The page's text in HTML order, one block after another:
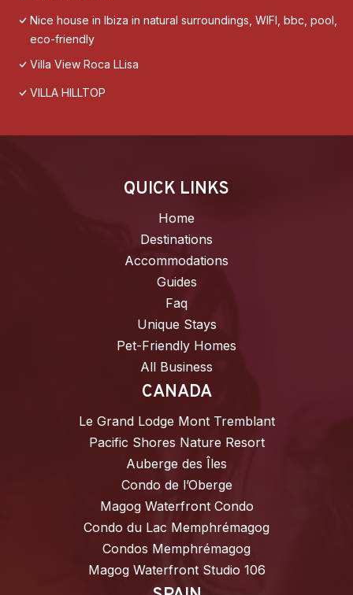
Nice house in Ibiza in natural surroundings, WIFI, bbc, pool,
eco-friendly
Villa View Roca LLisa
VILLA HILLTOP
QUICK LINKS
Home
Destinations
Accommodations
Guides
Faq
Unique Stays
Pet-Friendly Homes
All Business
CANADA
Le Grand Lodge Mont Tremblant
Pacific Shores Nature Resort
Auberge des Îles
Condo de l’Oberge
Magog Waterfront Condo
Condo du Lac Memphrémagog
Condos Memphrémagog
Magog Waterfront Studio 106